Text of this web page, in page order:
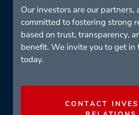
Our investors are our partners,
committed to fostering strong
based on trust, transparency,
benefit. We invite you to get in
today.
CONTACT